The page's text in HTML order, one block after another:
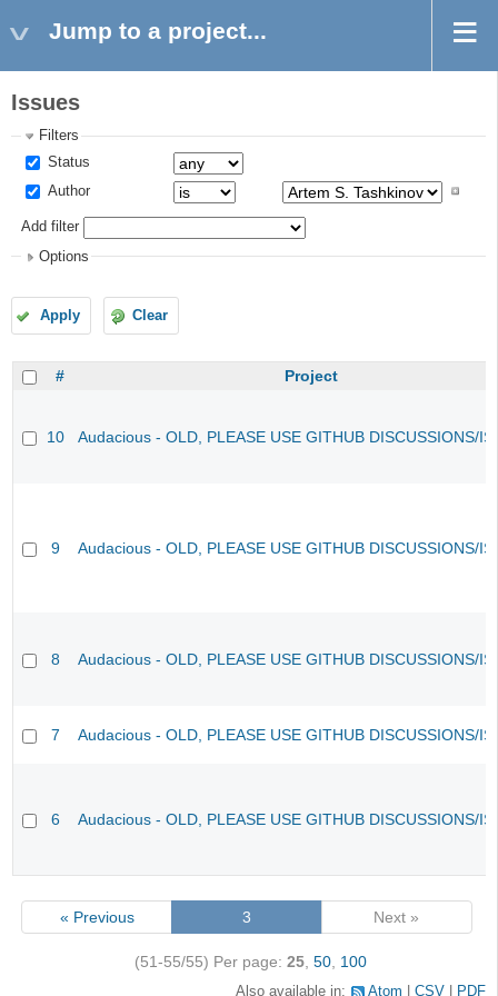
Jump to a project...
Issues
Filters
Status
Author
Add filter
Options
Apply Clear
# Project
10 Audacious - OLD, PLEASE USE GITHUB DISCUSSIONS/
9 Audacious - OLD, PLEASE USE GITHUB DISCUSSIONS/
8 Audacious - OLD, PLEASE USE GITHUB DISCUSSIONS/
7 Audacious - OLD, PLEASE USE GITHUB DISCUSSIONS/
6 Audacious - OLD, PLEASE USE GITHUB DISCUSSIONS/
« Previous 3 Next »
(51-55/55) Per page: 25, 50, 100
Also available in: Atom CSV PDF